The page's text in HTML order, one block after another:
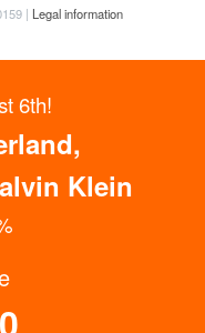
| Legal information
6th!
Klein